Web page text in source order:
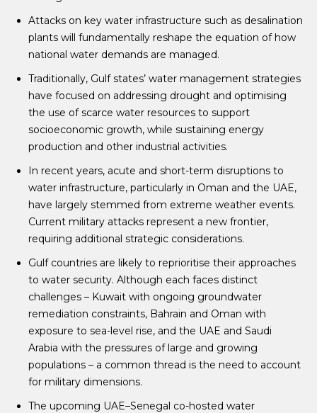
Attacks on key water infrastructure such as desalination
plants will fundamentally reshape the equation of how
national water demands are managed.
Traditionally, Gulf states’ water management strategies
have focused on addressing drought and optimising
the use of scarce water resources to support
socioeconomic growth, while sustaining energy
production and other industrial activities.
In recent years, acute and short-term disruptions to
water infrastructure, particularly in Oman and the UAE,
have largely stemmed from extreme weather events.
Current military attacks represent a new frontier,
requiring additional strategic considerations.
Gulf countries are likely to reprioritise their approaches
to water security. Although each faces distinct
challenges – Kuwait with ongoing groundwater
remediation constraints, Bahrain and Oman with
exposure to sea-level rise, and the UAE and Saudi
Arabia with the pressures of large and growing
populations – a common thread is the need to account
for military dimensions.
The upcoming UAE–Senegal co-hosted water